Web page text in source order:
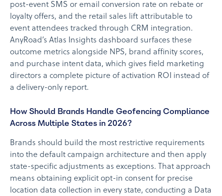
post-event SMS or email conversion rate on rebate or
loyalty offers, and the retail sales lift attributable to
event attendees tracked through CRM integration.
AnyRoad’s Atlas Insights dashboard surfaces these
outcome metrics alongside NPS, brand affinity scores,
and purchase intent data, which gives field marketing
directors a complete picture of activation ROI instead of
a delivery-only report.
How Should Brands Handle Geofencing Compliance
Across Multiple States in 2026?
Brands should build the most restrictive requirements
into the default campaign architecture and then apply
state-specific adjustments as exceptions. That approach
means obtaining explicit opt-in consent for precise
location data collection in every state, conducting a Data